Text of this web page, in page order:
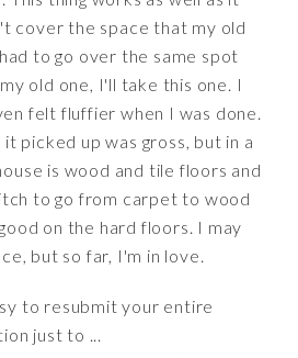
cover the space that my old
to go over the same spot
old one, I'll take this one. I
felt fluffier when I was done.
picked up was gross, but in a
is wood and tile floors and
to go from carpet to wood
on the hard floors. I may
but so far, I'm in love.
to resubmit your entire
just to ...